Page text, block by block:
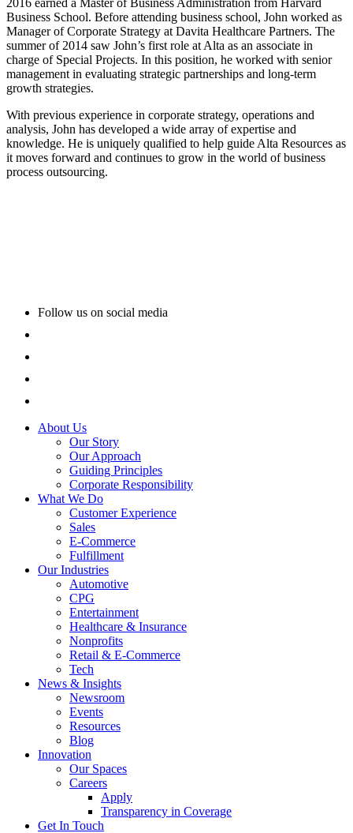
Business School. Before attending business school, John worked as
Manager of Corporate Strategy at Davita Healthcare Partners. The
summer of 2014 saw John’s first role at Alta as an associate in
charge of Special Projects. In this position, he worked with senior
management in evaluating strategic partnerships and long-term
growth strategies.
With previous experience in corporate strategy, operations and
analysis, John has developed a wide array of expertise and
knowledge. He is uniquely qualified to help guide Alta Resources as
it moves forward and continues to grow in the world of business
process outsourcing.
Follow us on social media
About Us
Our Story
Our Approach
Guiding Principles
Corporate Responsibility
What We Do
Customer Experience
Sales
E-Commerce
Fulfillment
Our Industries
Automotive
CPG
Entertainment
Healthcare & Insurance
Nonprofits
Retail & E-Commerce
Tech
News & Insights
Newsroom
Events
Resources
Blog
Innovation
Our Spaces
Careers
Apply
Transparency in Coverage
Get In Touch